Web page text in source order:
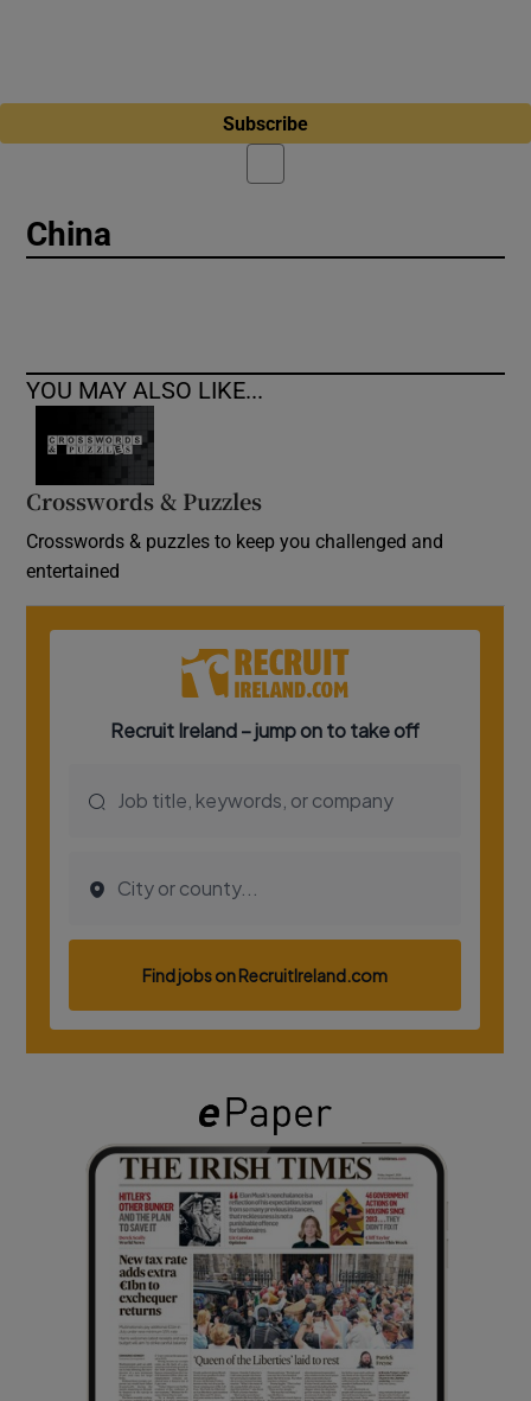
Subscribe
China
YOU MAY ALSO LIKE...
Crosswords & Puzzles
Crosswords & puzzles to keep you challenged and
entertained